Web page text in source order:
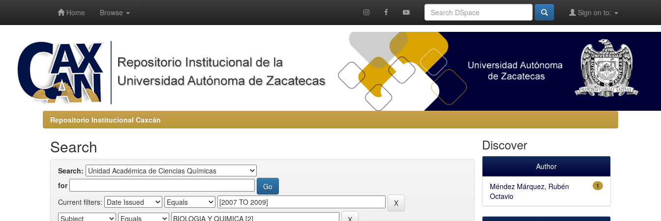
Home Browse Sign on to:
Repositorio Institucional Caxcán
Search
Search:
for
Current filters:
Discover
Author
1
Méndez Márquez, Rubén
Octavio